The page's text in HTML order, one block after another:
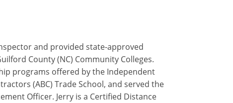
and provided state-approved
County (NC) Community Colleges.
programs offered by the Independent
(ABC) Trade School, and served the
Officer. Jerry is a Certified Distance